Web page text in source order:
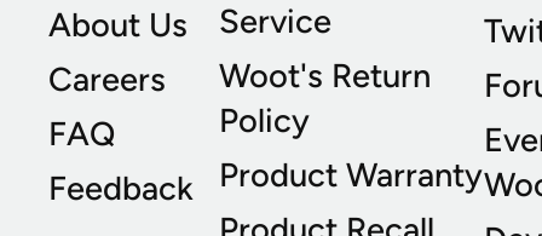
About Us
Careers
FAQ
Feedback
Service
Woot's Return
Policy
Product Warranty